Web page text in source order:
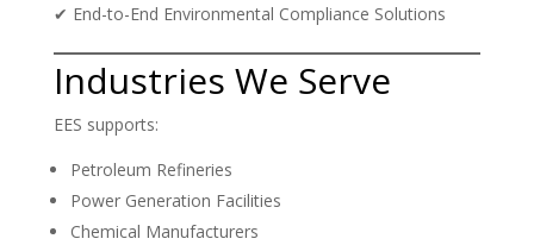
✔ End-to-End Environmental Compliance Solutions
Industries We Serve
EES supports:
Petroleum Refineries
Power Generation Facilities
Chemical Manufacturers